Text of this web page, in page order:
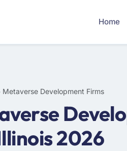
Home
Development Firms
2026